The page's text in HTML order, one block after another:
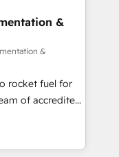
across Sales
Hub and
and ISO
standard •
built on
&
&
rocket fuel for
business
got and make